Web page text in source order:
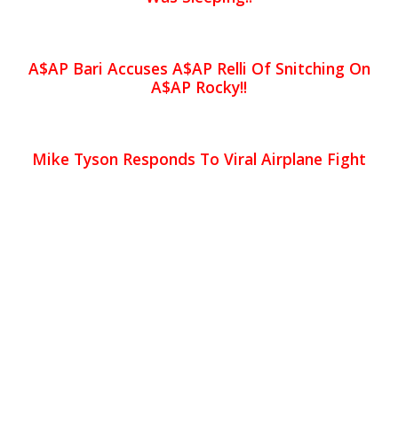
A$AP Bari Accuses A$AP Relli Of Snitching On
A$AP Rocky!!
Mike Tyson Responds To Viral Airplane Fight